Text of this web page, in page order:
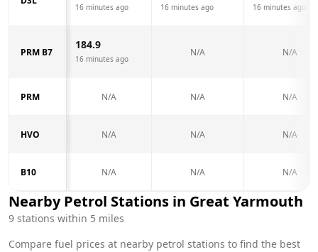
16 minutes ago 16 minutes ago 16 minutes ago
PRM B7
184.9
16 minutes ago
N/A N/A
PRM N/A N/A N/A
HVO N/A N/A N/A
B10 N/A N/A N/A
Nearby Petrol Stations in Great Yarmouth
9 stations within 5 miles
Compare fuel prices at nearby petrol stations to find the best